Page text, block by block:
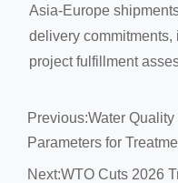
Asia-Europe
delivery commitments,
project fulfillment
Previous:Water
Parameters for
Next:WTO Cuts 2026